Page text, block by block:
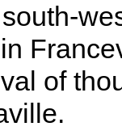
of